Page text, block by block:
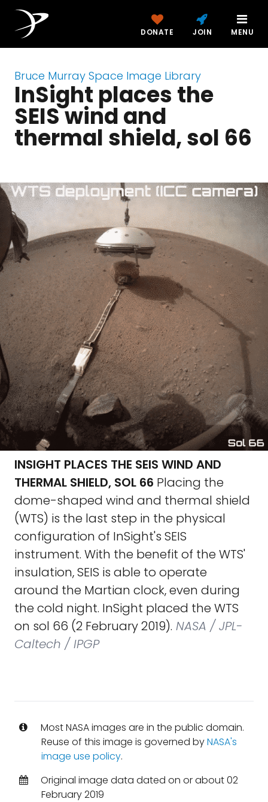
DONATE JOIN MENU
Bruce Murray Space Image Library
InSight places the
SEIS wind and
thermal shield, sol 66
INSIGHT PLACES THE SEIS WIND AND
THERMAL SHIELD, SOL 66 Placing the
dome-shaped wind and thermal shield
(WTS) is the last step in the physical
configuration of InSight's SEIS
instrument. With the benefit of the WTS'
insulation, SEIS is able to operate
around the Martian clock, even during
the cold night. InSight placed the WTS
on sol 66 (2 February 2019). NASA / JPL-
Caltech / IPGP
Most NASA images are in the public domain.
Reuse of this image is governed byNASA's
image use policy.
Original image data dated on or about 02
February 2019